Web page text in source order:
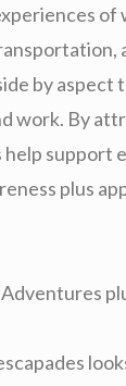
of
by aspect
work. By
support
plus